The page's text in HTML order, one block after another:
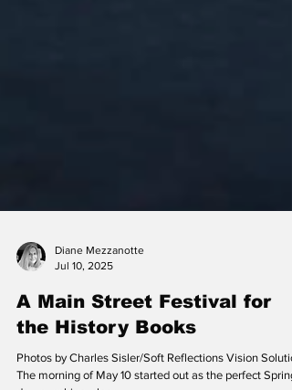
Diane Mezzanotte
A Main Street Festival for
the History Books
Photos by Charles Sisler/Soft Reflections Vision